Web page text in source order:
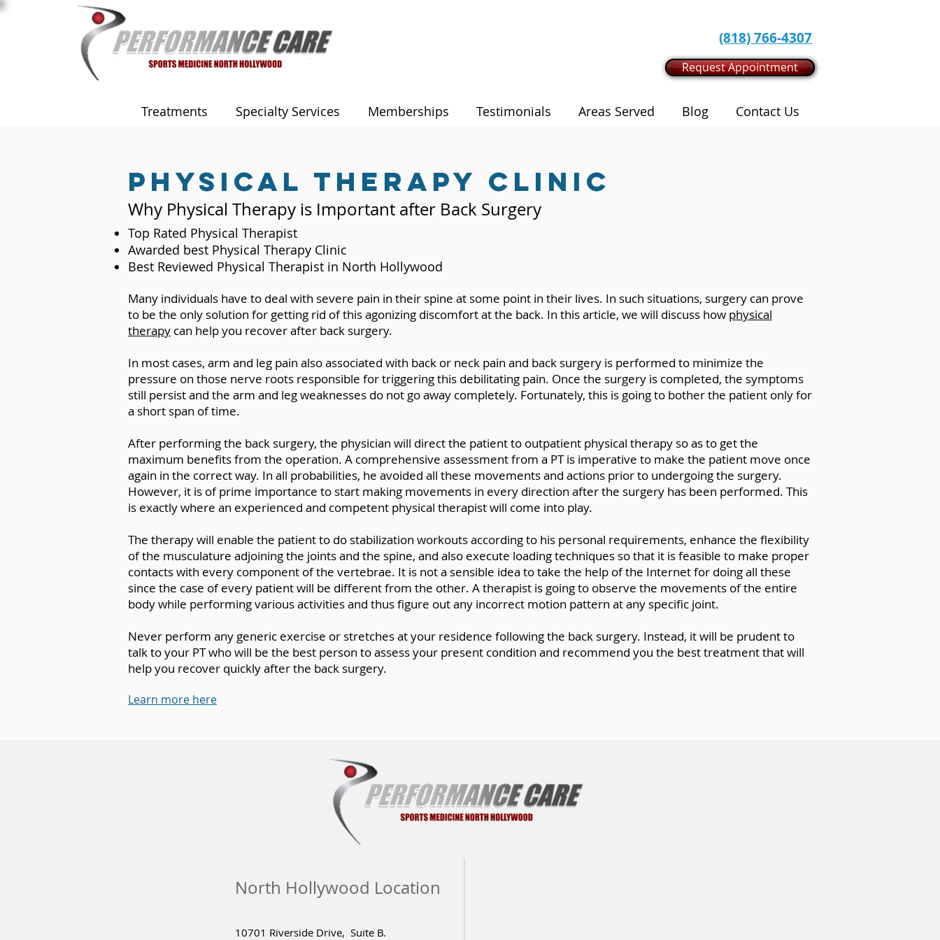
(818) 766-4307
Request Appointment
Treatments Specialty Services Memberships Testimonials Areas Served Blog Contact Us
Physical therapy clinic
Why Physical Therapy is Important after Back Surgery
Top Rated Physical Therapist
Awarded best Physical Therapy Clinic
Best Reviewed Physical Therapist in North Hollywood
Many individuals have to deal with severe pain in their spine at some point in their lives. In such situations, surgery can prove
to be the only solution for getting rid of this agonizing discomfort at the back. In this article, we will discuss how physical
therapy can help you recover after back surgery.
In most cases, arm and leg pain also associated with back or neck pain and back surgery is performed to minimize the
pressure on those nerve roots responsible for triggering this debilitating pain. Once the surgery is completed, the symptoms
still persist and the arm and leg weaknesses do not go away completely. Fortunately, this is going to bother the patient only for
a short span of time.
After performing the back surgery, the physician will direct the patient to outpatient physical therapy so as to get the
maximum benefits from the operation. A comprehensive assessment from a PT is imperative to make the patient move once
again in the correct way. In all probabilities, he avoided all these movements and actions prior to undergoing the surgery.
However, it is of prime importance to start making movements in every direction after the surgery has been performed. This
is exactly where an experienced and competent physical therapist will come into play.
The therapy will enable the patient to do stabilization workouts according to his personal requirements, enhance the flexibility
of the musculature adjoining the joints and the spine, and also execute loading techniques so that it is feasible to make proper
contacts with every component of the vertebrae. It is not a sensible idea to take the help of the Internet for doing all these
since the case of every patient will be different from the other. A therapist is going to observe the movements of the entire
body while performing various activities and thus figure out any incorrect motion pattern at any specific joint.
Never perform any generic exercise or stretches at your residence following the back surgery. Instead, it will be prudent to
talk to your PT who will be the best person to assess your present condition and recommend you the best treatment that will
help you recover quickly after the back surgery.
Learn more here
10701 Riverside Drive, Suite B.
North Hollywood Location